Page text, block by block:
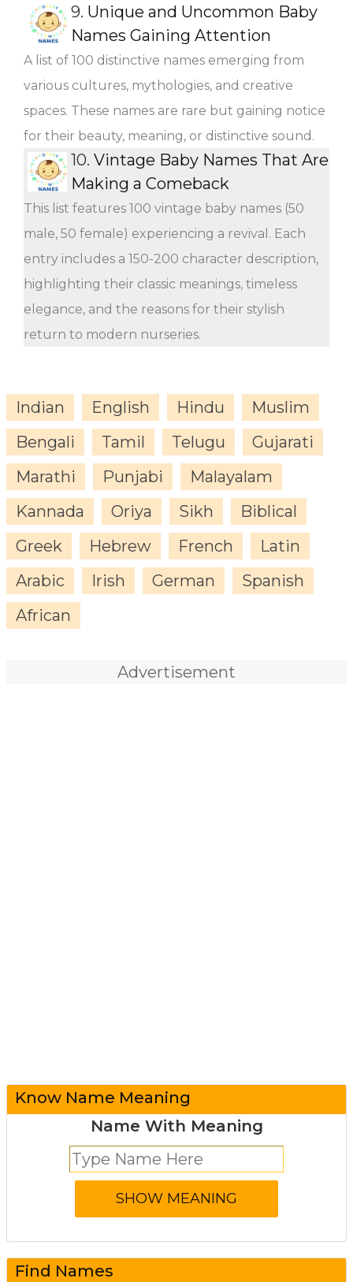
9. Unique and Uncommon Baby
Names Gaining Attention
A list of 100 distinctive names emerging from
various cultures, mythologies, and creative
spaces. These names are rare but gaining notice
for their beauty, meaning, or distinctive sound.
10. Vintage Baby Names That Are
Making a Comeback
This list features 100 vintage baby names (50
male, 50 female) experiencing a revival. Each
entry includes a 150-200 character description,
highlighting their classic meanings, timeless
elegance, and the reasons for their stylish
return to modern nurseries.
Indian English Hindu
Muslim
Bengali
Tamil Telugu
Gujarati
Marathi
Punjabi
Malayalam
Kannada
Oriya Sikh
Biblical
Greek
Hebrew French
Latin
Arabic
Irish German
Spanish
African
Advertisement
Know Name Meaning
Name With Meaning
Find Names